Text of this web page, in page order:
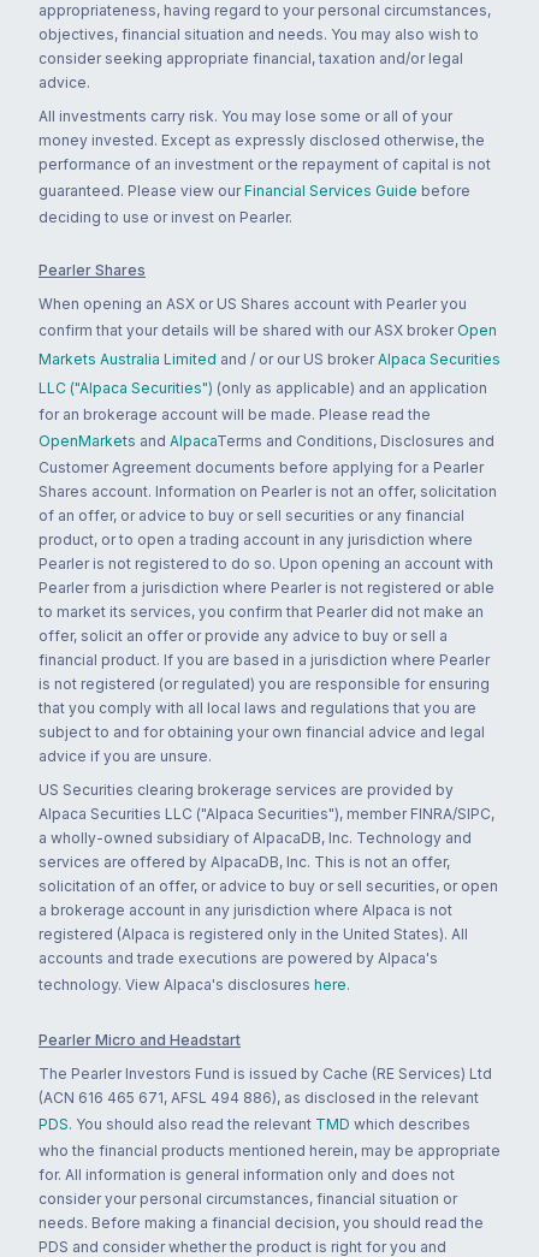
appropriateness, having regard to your personal circumstances,
objectives, financial situation and needs. You may also wish to
consider seeking appropriate financial, taxation and/or legal
advice.
All investments carry risk. You may lose some or all of your
money invested. Except as expressly disclosed otherwise, the
performance of an investment or the repayment of capital is not
guaranteed. Please view our Financial Services Guide before
deciding to use or invest on Pearler.
Pearler Shares
When opening an ASX or US Shares account with Pearler you
confirm that your details will be shared with our ASX broker Open
Markets Australia Limited and / or our US broker Alpaca Securities
LLC ("Alpaca Securities") (only as applicable) and an application
for an brokerage account will be made. Please read the
OpenMarkets and AlpacaTerms and Conditions, Disclosures and
Customer Agreement documents before applying for a Pearler
Shares account. Information on Pearler is not an offer, solicitation
of an offer, or advice to buy or sell securities or any financial
product, or to open a trading account in any jurisdiction where
Pearler is not registered to do so. Upon opening an account with
Pearler from a jurisdiction where Pearler is not registered or able
to market its services, you confirm that Pearler did not make an
offer, solicit an offer or provide any advice to buy or sell a
financial product. If you are based in a jurisdiction where Pearler
is not registered (or regulated) you are responsible for ensuring
that you comply with all local laws and regulations that you are
subject to and for obtaining your own financial advice and legal
advice if you are unsure.
US Securities clearing brokerage services are provided by
Alpaca Securities LLC ("Alpaca Securities"), member FINRA/SIPC,
a wholly-owned subsidiary of AlpacaDB, Inc. Technology and
services are offered by AlpacaDB, Inc. This is not an offer,
solicitation of an offer, or advice to buy or sell securities, or open
a brokerage account in any jurisdiction where Alpaca is not
registered (Alpaca is registered only in the United States). All
accounts and trade executions are powered by Alpaca's
technology. View Alpaca's disclosures here.
Pearler Micro and Headstart
The Pearler Investors Fund is issued by Cache (RE Services) Ltd
(ACN 616 465 671, AFSL 494 886), as disclosed in the relevant
PDS. You should also read the relevant TMD which describes
who the financial products mentioned herein, may be appropriate
for. All information is general information only and does not
consider your personal circumstances, financial situation or
needs. Before making a financial decision, you should read the
PDS and consider whether the product is right for you and